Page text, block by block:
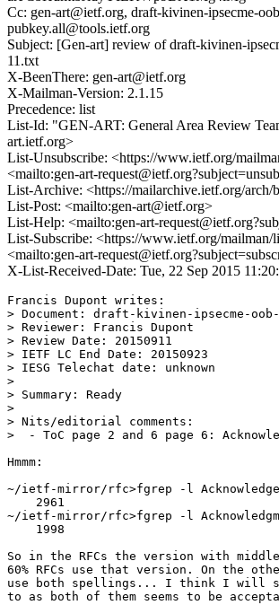
Cc: gen-art@ietf.org, draft-kivinen-ipsecme-
pubkey.all@tools.ietf.org
Subject: [Gen-art] review of draft-kivinen-
11.txt
X-BeenThere: gen-art@ietf.org
X-Mailman-Version: 2.1.15
Precedence: list
List-Id: "GEN-ART: General Area Review
art.ietf.org>
List-Unsubscribe: <https://www.ietf.org/
<mailto:gen-art-
List-Archive: <https://mailarchive.ietf.org/arch/
List-Post: <mailto:gen-art@ietf.org>
List-Help: <mailto:gen-art-
List-Subscribe: <https://www.ietf.org/mailman/
<mailto:gen-art-
X-List-Received-Date: Tue, 22 Sep 2015
Francis Dupont writes:
> Document: draft-kivinen-ipsecme-
> Reviewer: Francis Dupont
> Review Date: 20150911
> IETF LC End Date: 20150923
> IESG Telechat date: unknown
>
> Summary: Ready
>
> Nits/editorial comments:
>  - ToC page 2 and 6 page 6:
Hmmm:
~/ietf-mirror/rfc>fgrep -l
    2961
~/ietf-mirror/rfc>fgrep -l
    1998
So in the RFCs the version with
60% RFCs use that version. On the
use both spellings... I think I will
to as both of them seems to be